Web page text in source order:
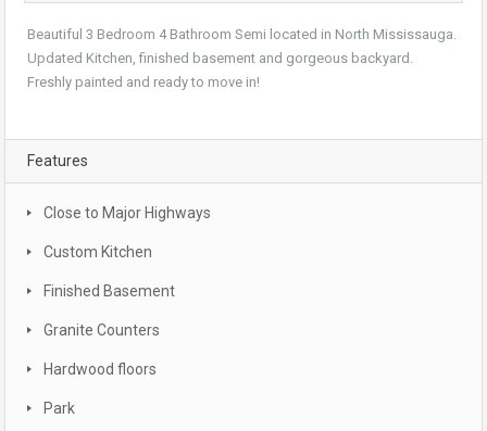
Beautiful 3 Bedroom 4 Bathroom Semi located in North Mississauga.
Updated Kitchen, finished basement and gorgeous backyard.
Freshly painted and ready to move in!
Features
Close to Major Highways
Custom Kitchen
Finished Basement
Granite Counters
Hardwood floors
Park